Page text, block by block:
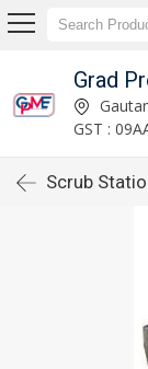
GST :
Scrub